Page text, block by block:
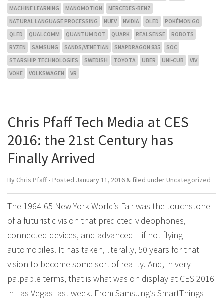
MACHINE LEARNING
MANOMOTION
MERCEDES-BENZ
NATURAL LANGUAGE PROCESSING
NUEV NVIDIA OLED
POKÉMON GO
QLED
QUALCOMM QUANTUM DOT QUARK REALSENSE
ROBOTS
RYZEN
SAMSUNG SANDS/VENETIAN SNAPDRAGON 835
SOC
STARSHIP TECHNOLOGIES
SWEDISH TOYOTA UBER UNI-CUB
VIV
VOKE
VOLKSWAGEN VR
Chris Pfaff Tech Media at CES
2016: the 21st Century has
Finally Arrived
By Chris Pfaff• Posted January 11, 2016 & filed under Uncategorized
The 1964-65 New York World’s Fair was the touchstone
of a futuristic vision that predicted videophones,
connected devices, and advanced – if not flying –
automobiles. It has taken, literally, 50 years for that
vision to become some sort of reality. And, in very
palpable terms, that is what was on display at CES 2016
in Las Vegas last week. From Samsung’s SmartThings